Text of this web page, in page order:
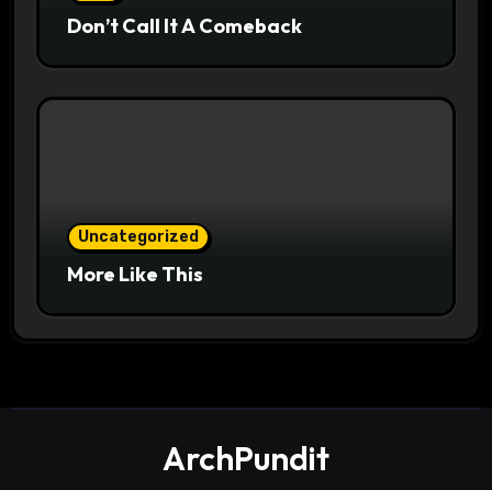
Don’t Call It A Comeback
Uncategorized
More Like This
ArchPundit